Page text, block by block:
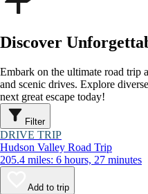
Discover
Embark on the ultimate road trip
and scenic drives. Explore
next great escape today!
Filter
DRIVE TRIP
Hudson Valley Road Trip
205.4 miles: 6 hours, 27 minutes
Add to trip